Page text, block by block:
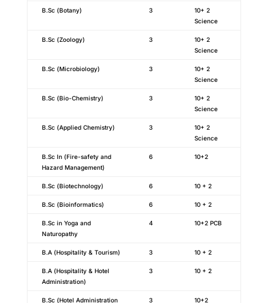
B.Sc (Botany) 3
10+ 2
Science
B.Sc (Zoology) 3
10+ 2
Science
B.Sc (Microbiology) 3
10+ 2
Science
B.Sc (Bio-Chemistry) 3
10+ 2
Science
B.Sc (Applied Chemistry) 3
10+ 2
Science
B.Sc In (Fire-safety and
Hazard Management)
6 10+2
B.Sc (Biotechnology) 6 10 + 2
B.Sc (Bioinformatics) 6 10 + 2
B.Sc in Yoga and
Naturopathy
4 10+2 PCB
B.A (Hospitality & Tourism) 3 10 + 2
B.A (Hospitality & Hotel
Administration)
3 10 + 2
B.Sc (Hotel Administration 3 10+2